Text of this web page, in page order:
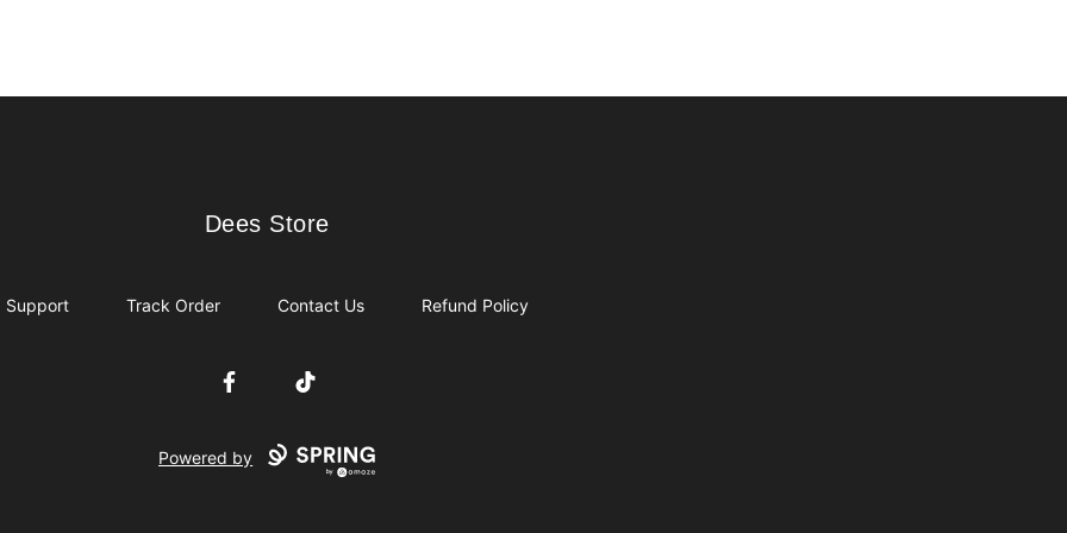
Dees Store
Dees Store
Support Track Order Contact Us Refund Policy
FacebookTikTok
Powered by